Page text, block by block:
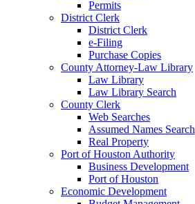
Permits
District Clerk
District Clerk
e-Filing
Purchase Copies
County Attorney-Law Library
Law Library
Law Library Search
County Clerk
Web Searches
Assumed Names Search
Real Property
Port of Houston Authority
Business Development
Port of Houston
Economic Development